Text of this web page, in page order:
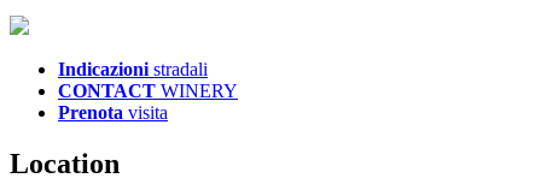
Indicazioni stradali
CONTACT WINERY
Prenota visita
Location